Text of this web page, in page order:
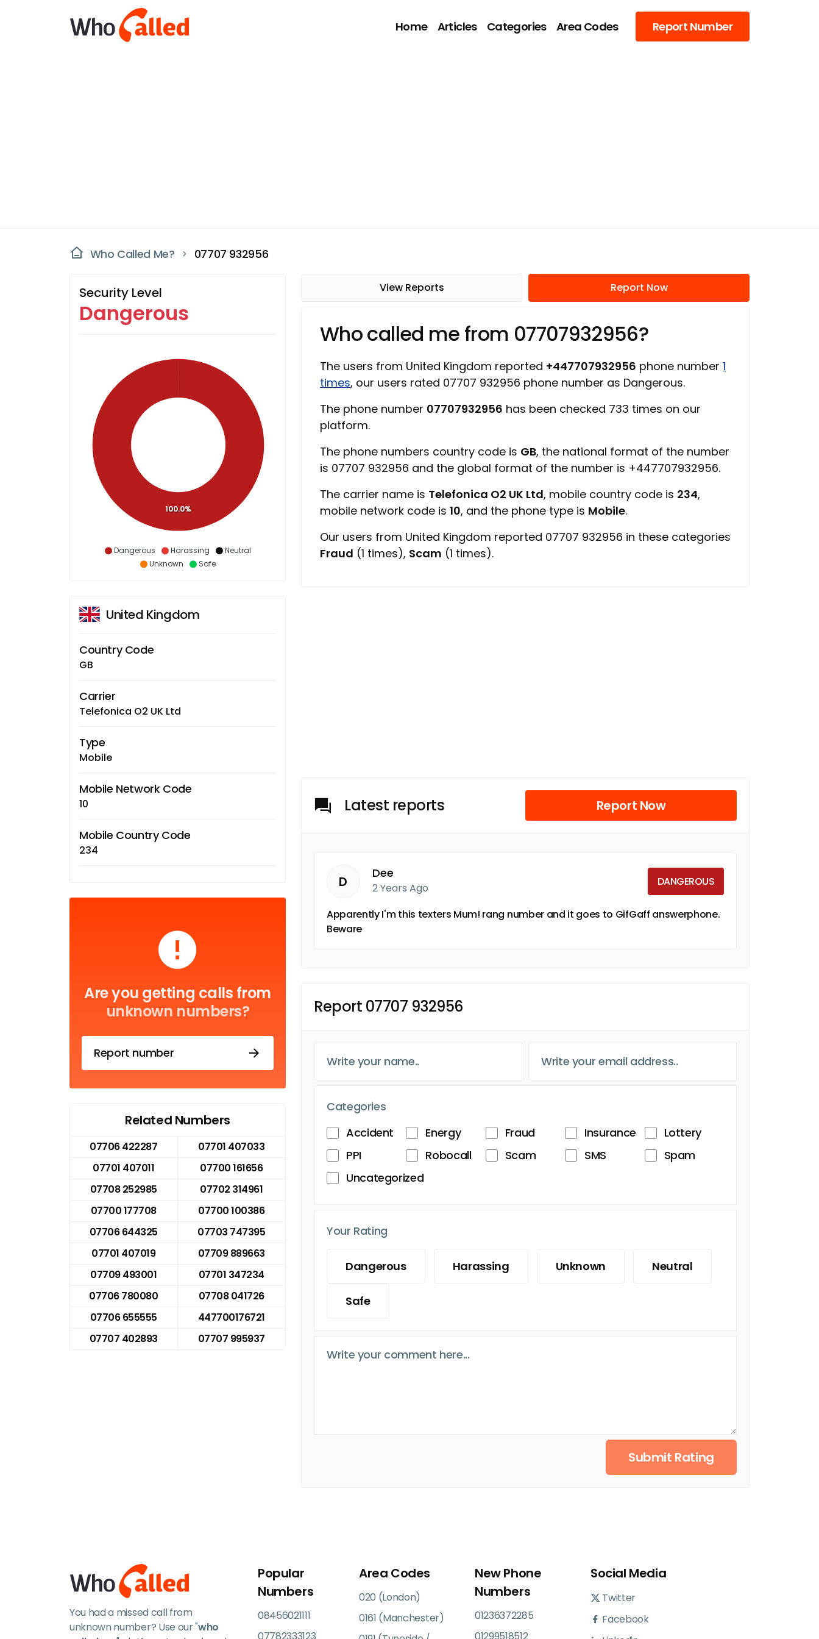
Home Articles Categories Area Codes Report Number
Who Called Me? 07707 932956
Security Level
Dangerous
Dangerous Harassing
Neutral
Unknown
Safe
100.0%
United Kingdom
Country Code
GB
Carrier
Telefonica O2 UK Ltd
Type
Mobile
Mobile Network Code
10
Mobile Country Code
234
Are you getting calls from
unknown numbers?
Report number
Related Numbers
07706 422287
07701 407033
07701 407011
07700 161656
07708 252985
07702 314961
07700 177708
07700 100386
07706 644325
07703 747395
07701 407019
07709 889663
07709 493001
07701 347234
07706 780080
07708 041726
07706 655555
447700176721
07707 402893
07707 995937
View Reports Report Now
Who called me from 07707932956?
The users from United Kingdom reported +447707932956 phone number 1
times, our users rated 07707 932956 phone number as Dangerous.
The phone number 07707932956 has been checked 733 times on our
platform.
The phone numbers country code is GB, the national format of the number
is 07707 932956 and the global format of the number is +447707932956.
The carrier name is Telefonica O2 UK Ltd, mobile country code is 234,
mobile network code is 10, and the phone type is Mobile.
Our users from United Kingdom reported 07707 932956 in these categories
Fraud (1 times), Scam (1 times).
Latest reports Report Now
D
Dee
2 Years Ago DANGEROUS
Apparently I'm this texters Mum! rang number and it goes to GifGaff answerphone.
Beware
Report 07707 932956
Categories
Accident
Energy Fraud Insurance
Lottery
PPI
Robocall Scam SMS
Spam
Uncategorized
Your Rating
Dangerous Harassing Unknown Neutral
Safe
Submit Rating
You had a missed call from
unknown number? Use our "who
Popular
Numbers
08456021111
Area Codes
020 (London)
0161 (Manchester)
New Phone
Numbers
01236372285
Social Media
Twitter
Facebook